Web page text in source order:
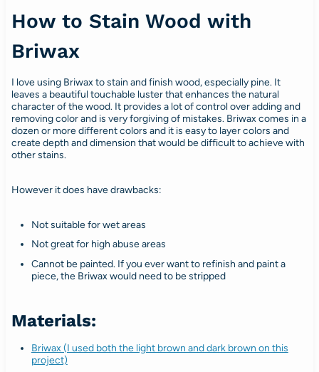
How to Stain Wood with
Briwax
I love using Briwax to stain and finish wood, especially pine. It
leaves a beautiful touchable luster that enhances the natural
character of the wood. It provides a lot of control over adding and
removing color and is very forgiving of mistakes. Briwax comes in a
dozen or more different colors and it is easy to layer colors and
create depth and dimension that would be difficult to achieve with
other stains.
However it does have drawbacks:
Not suitable for wet areas
Not great for high abuse areas
Cannot be painted. If you ever want to refinish and paint a
piece, the Briwax would need to be stripped
Materials:
Briwax (I used both the light brown and dark brown on this
project)